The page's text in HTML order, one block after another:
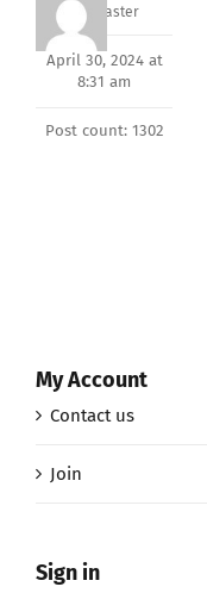
Keymaster
April 30, 2024 at
8:31 am
Post count: 1302
My Account
Contact us
Join
Sign in